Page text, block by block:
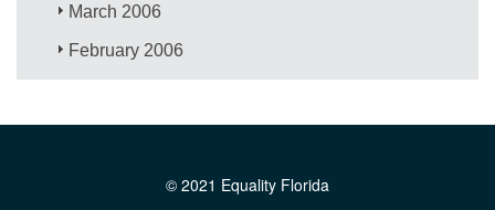
March 2006
February 2006
© 2021 Equality Florida